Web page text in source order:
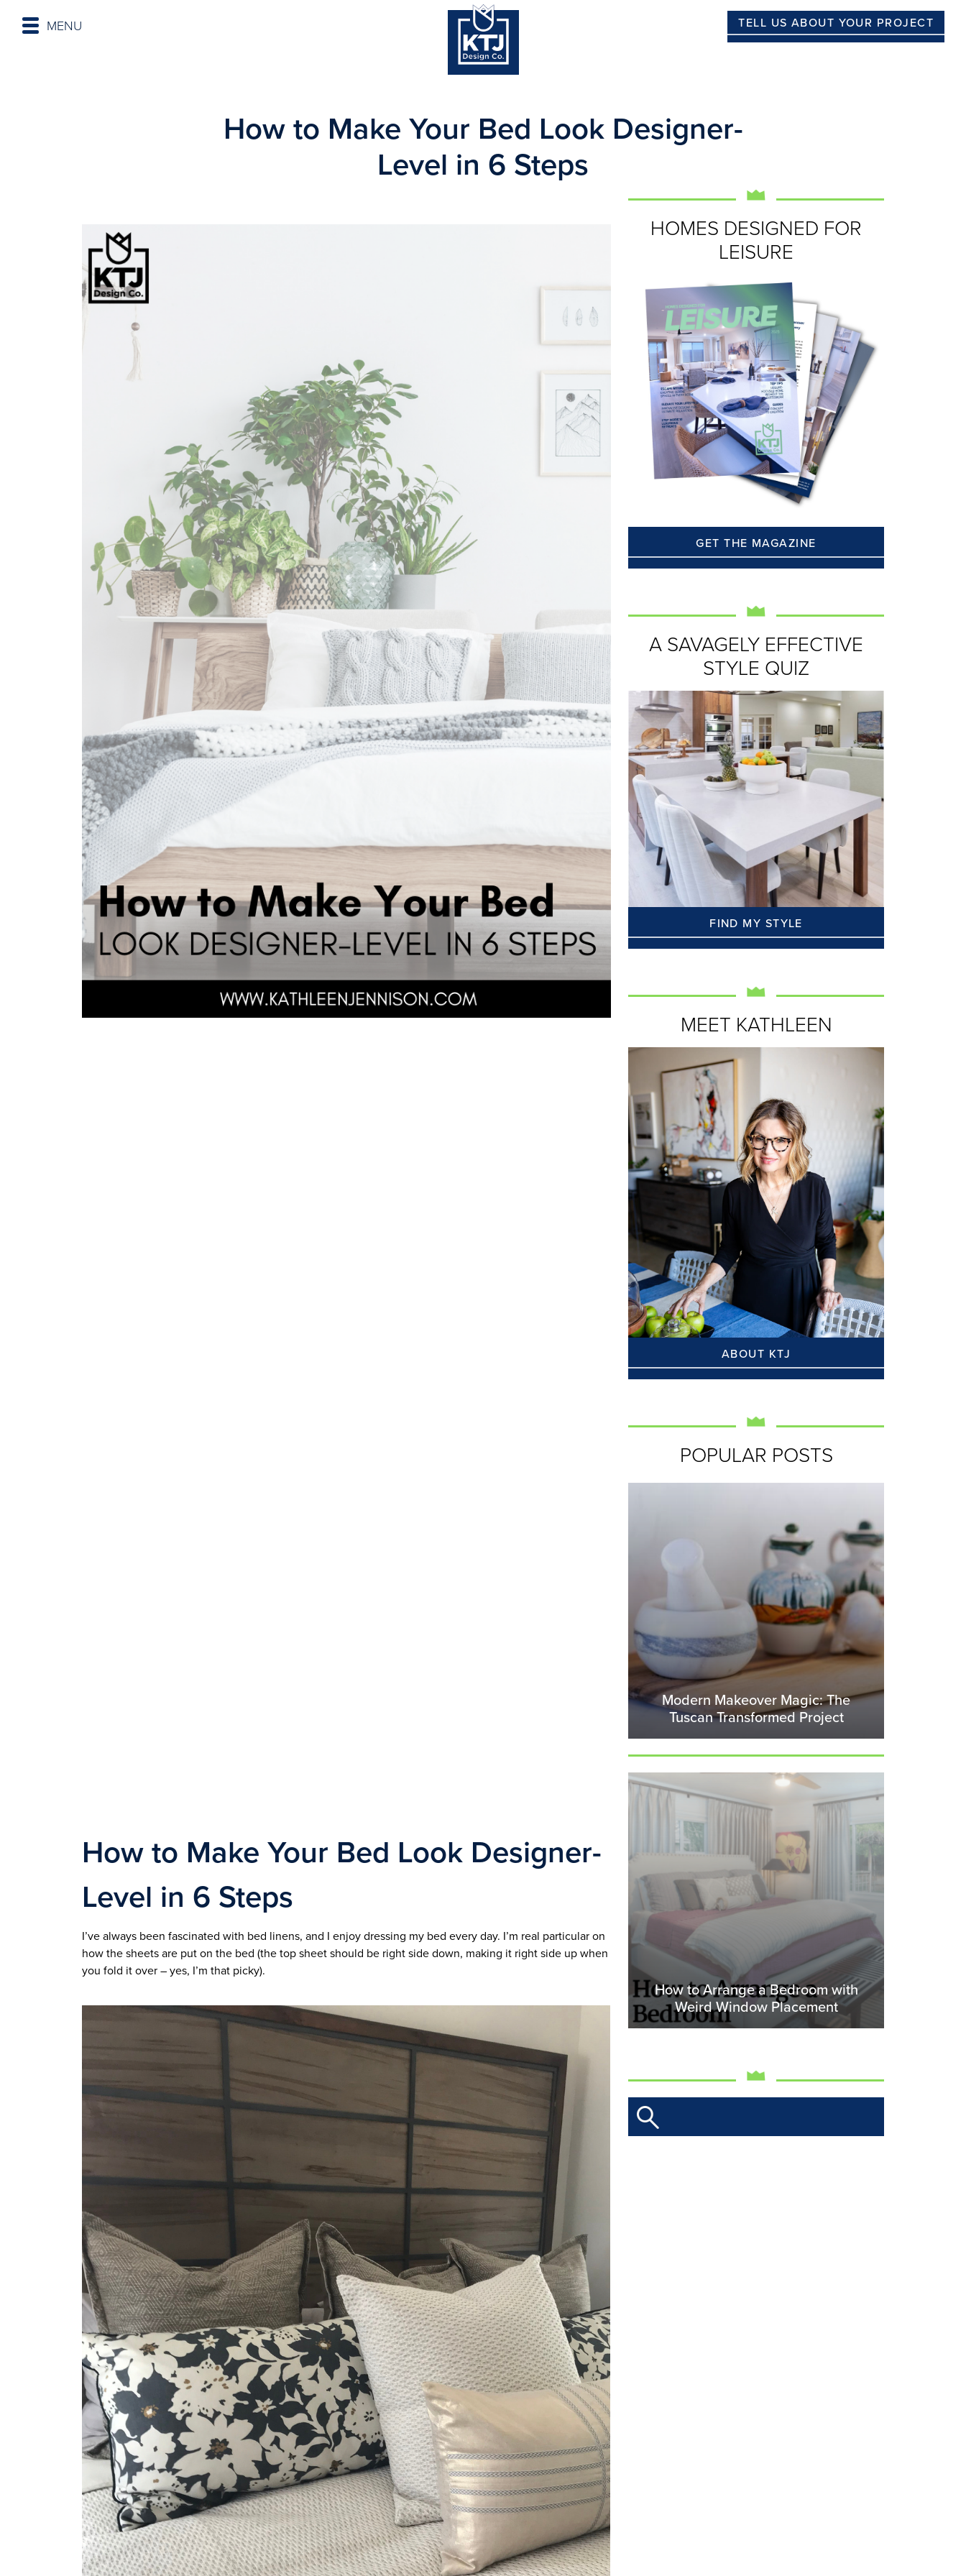
MENU TELL US ABOUT YOUR PROJECT
How to Make Your Bed Look Designer-
Level in 6 Steps
How to Make Your Bed Look Designer-
Level in 6 Steps
I’ve always been fascinated with bed linens, and I enjoy dressing my bed every day. I’m real particular on
how the sheets are put on the bed (the top sheet should be right side down, making it right side up when
you fold it over – yes, I’m that picky).
HOMES DESIGNED FOR
LEISURE
GET THE MAGAZINE
A SAVAGELY EFFECTIVE
STYLE QUIZ
FIND MY STYLE
MEET KATHLEEN
ABOUT KTJ
POPULAR POSTS
Modern Makeover Magic: The
Tuscan Transformed Project
How to Arrange a Bedroom with
Weird Window Placement